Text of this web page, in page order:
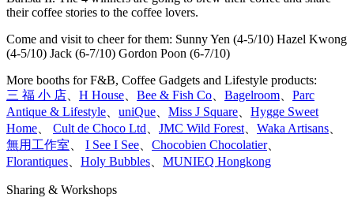
their coffee stories to the coffee lovers.
Come and visit to cheer for them: Sunny Yen (4-5/10) Hazel Kwong
(4-5/10) Jack (6-7/10) Gordon Poon (6-7/10)
More booths for F&B, Coffee Gadgets and Lifestyle products:
三 福 小 店、 H House、 Bee & Fish Co、 Bagelroom、 Parc
Antique & Lifestyle、 uniQue、 Miss J Square、 Hygge Sweet
Home、 Cult de Choco Ltd、 JMC Wild Forest、 Waka Artisans、
無用工作室、 I See I See、 Chocobien Chocolatier、
Florantiques、 Holy Bubbles、 MUNIEQ Hongkong
Sharing & Workshops